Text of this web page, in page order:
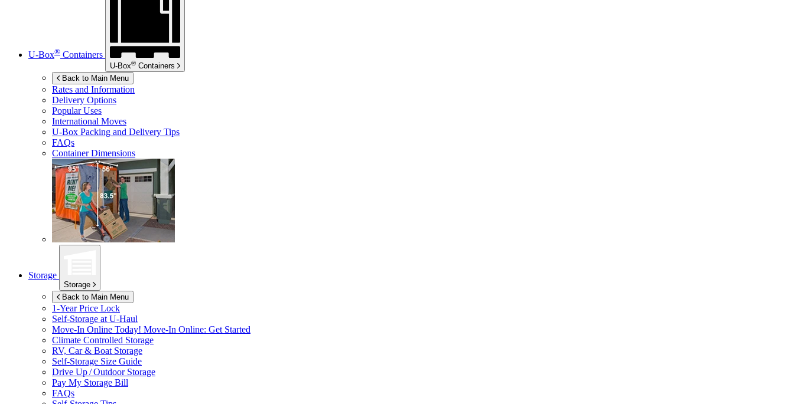
U-Box® Containers
U-Box® Containers
Back to Main Menu
Rates and Information
Delivery Options
Popular Uses
International Moves
U-Box Packing and Delivery Tips
FAQs
Container Dimensions
Storage
Storage
Back to Main Menu
1-Year Price Lock
Self-Storage at U-Haul
Move-In Online Today! Move-In Online: Get Started
Climate Controlled Storage
RV, Car & Boat Storage
Self-Storage Size Guide
Drive Up / Outdoor Storage
Pay My Storage Bill
FAQs